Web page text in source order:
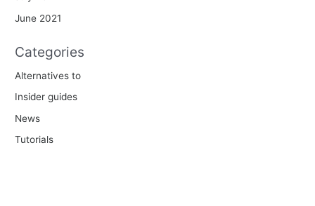
June 2021
Categories
Alternatives to
Insider guides
News
Tutorials